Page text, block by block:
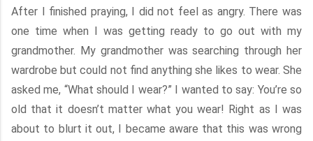
After I finished praying, I did not feel as angry. There was
one time when I was getting ready to go out with my
grandmother. My grandmother was searching through her
wardrobe but could not find anything she likes to wear. She
asked me, “What should I wear?” I wanted to say: You’re so
old that it doesn’t matter what you wear! Right as I was
about to blurt it out, I became aware that this was wrong